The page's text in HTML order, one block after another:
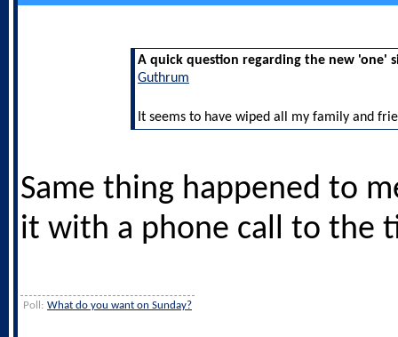
A quick question regarding the new 'one'
Guthrum
It seems to have wiped all my family and
Same thing happened to
it with a phone call to the
Poll: What do you want on Sunday?